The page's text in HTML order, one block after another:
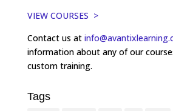
VIEW COURSES >
Contact us at
information about any of our
custom training.
Tags